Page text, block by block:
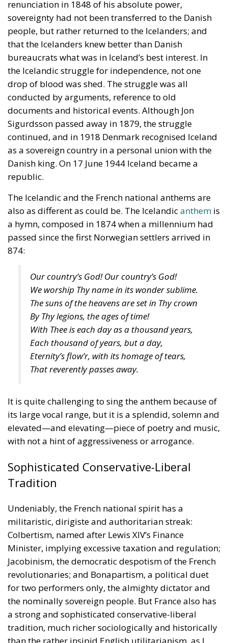
renunciation in 1848 of his absolute power,
sovereignty had not been transferred to the Danish
people, but rather returned to the Icelanders; and
that the Icelanders knew better than Danish
bureaucrats what was in Iceland’s best interest. In
the Icelandic struggle for independence, not one
drop of blood was shed. The struggle was all
conducted by arguments, reference to old
documents and historical events. Although Jon
Sigurdsson passed away in 1879, the struggle
continued, and in 1918 Denmark recognised Iceland
as a sovereign country in a personal union with the
Danish king. On 17 June 1944 Iceland became a
republic.
The Icelandic and the French national anthems are
also as different as could be. The Icelandicanthem is
a hymn, composed in 1874 when a millennium had
passed since the first Norwegian settlers arrived in
874:
Our country’s God! Our country’s God!
We worship Thy name in its wonder sublime.
The suns of the heavens are set in Thy crown
By Thy legions, the ages of time!
With Thee is each day as a thousand years,
Each thousand of years, but a day,
Eternity’s flow’r, with its homage of tears,
That reverently passes away.
It is quite challenging to sing the anthem because of
its large vocal range, but it is a splendid, solemn and
elevated—and elevating—piece of poetry and music,
with not a hint of aggressiveness or arrogance.
Sophisticated Conservative-Liberal
Tradition
Undeniably, the French national spirit has a
militaristic, dirigiste and authoritarian streak:
Colbertism, named after Lewis XIV’s Finance
Minister, implying excessive taxation and regulation;
Jacobinism, the democratic despotism of the French
revolutionaries; and Bonapartism, a political duet
for two performers only, the almighty dictator and
the nominally sovereign people. But France also has
a strong and sophisticated conservative-liberal
tradition, much richer sociologically and historically
than the rather insipid English utilitarianism, as I